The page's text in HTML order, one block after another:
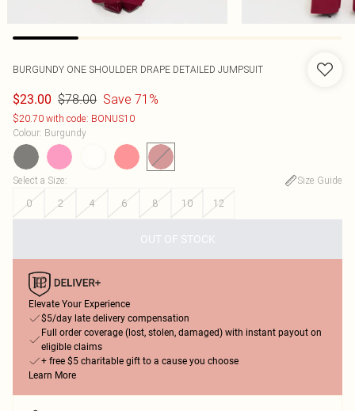
BURGUNDY ONE SHOULDER DRAPE DETAILED JUMPSUIT
$23.00 $78.00 Save 71%
$20.70 with code: BONUS10
Colour: Burgundy
Select a Size:
Size Guide
0
2 4 6 8 10 12
OUT OF STOCK
Elevate Your Experience
$5/day late delivery compensation
Full order coverage (lost, stolen, damaged) with instant payout on
eligible claims
+ free $5 charitable gift to a cause you choose
Learn More